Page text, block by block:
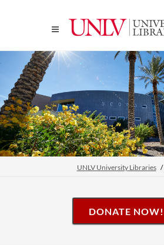
UNLV University Libraries
DONATE NOW!